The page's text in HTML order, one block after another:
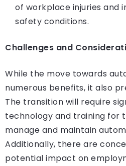
of workplace injuries and
safety conditions.
Challenges and
While the move towards
numerous benefits, it also
The transition will require
technology and training for
manage and maintain
Additionally, there are
potential impact on